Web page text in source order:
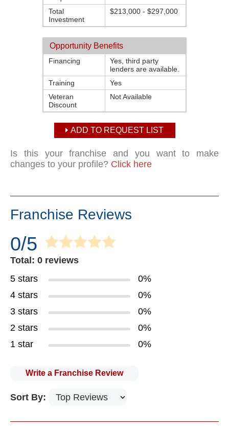
Total
Investment
$213,000 - $297,000
Opportunity Benefits
Financing
Yes, third party
lenders are available.
Training
Yes
Veteran
Discount
Not Available
ADD TO REQUEST LIST
Is this your franchise and you want to make
changes to your profile? Click here
Franchise Reviews
0/5
Total: 0 reviews
5 stars
0%
4 stars
0%
3 stars
0%
2 stars
0%
1 star
0%
Write a Franchise Review
Sort By: